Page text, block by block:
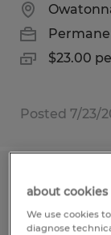
$23.00
Posted 7/23/
PREFAB
about cookies
We use cookies
diagnose